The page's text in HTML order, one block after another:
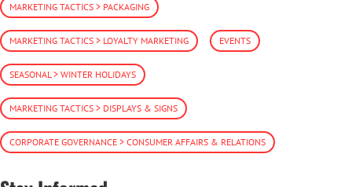
MARKETING TACTICS > PACKAGING
MARKETING TACTICS > LOYALTY MARKETING EVENTS
SEASONAL > WINTER HOLIDAYS
MARKETING TACTICS > DISPLAYS & SIGNS
CORPORATE GOVERNANCE > CONSUMER AFFAIRS & RELATIONS